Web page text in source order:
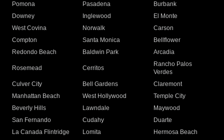
Pomona
Pasadena
Burbank
Downey
Inglewood
El Monte
West Covina
Norwalk
Carson
Compton
Santa Monica
Bellflower
Redondo Beach
Baldwin Park Arcadia
Rosemead Cerritos
Rancho Palos
Verdes
Culver City
Bell Gardens
Claremont
Manhattan Beach
West Hollywood
Temple City
Beverly Hills
Lawndale
Maywood
San Fernando
Cudahy
Duarte
La Canada Flintridge
Lomita
Hermosa Beach